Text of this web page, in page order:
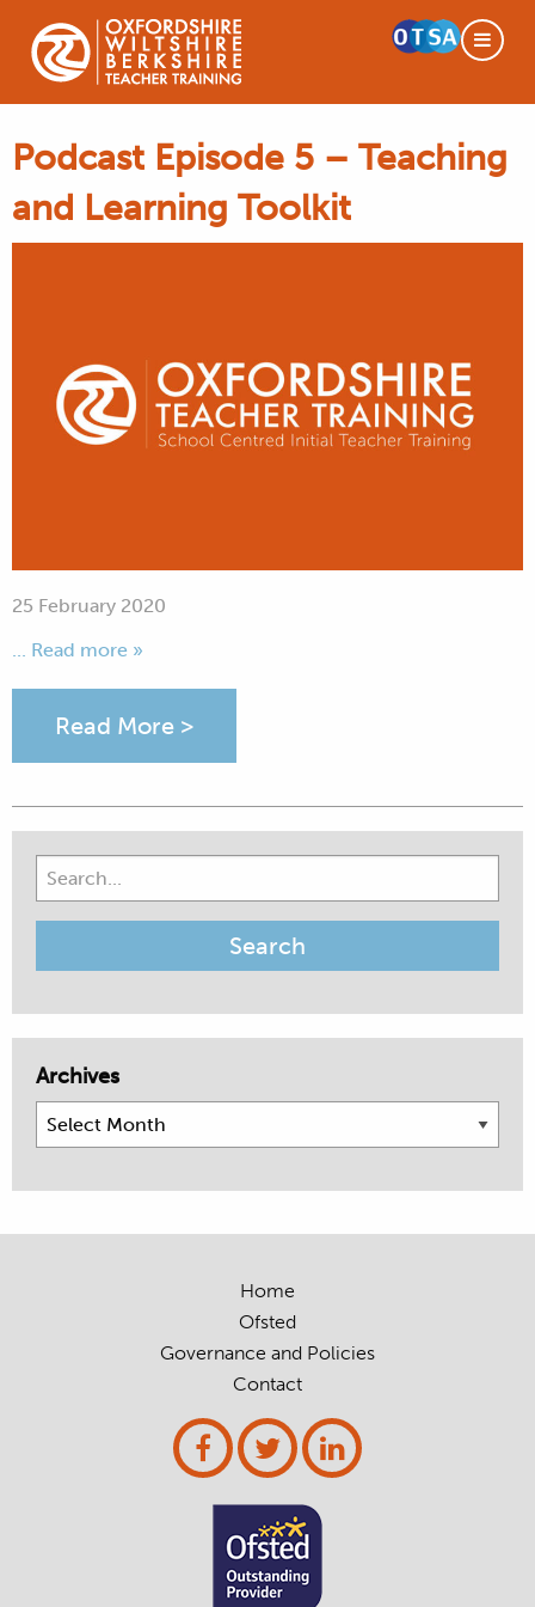
Podcast Episode 5 – Teaching
and Learning Toolkit
25 February 2020
... Read more »
Read More >
Search
for:
Archives
Archives
Home
Ofsted
Governance and Policies
Contact